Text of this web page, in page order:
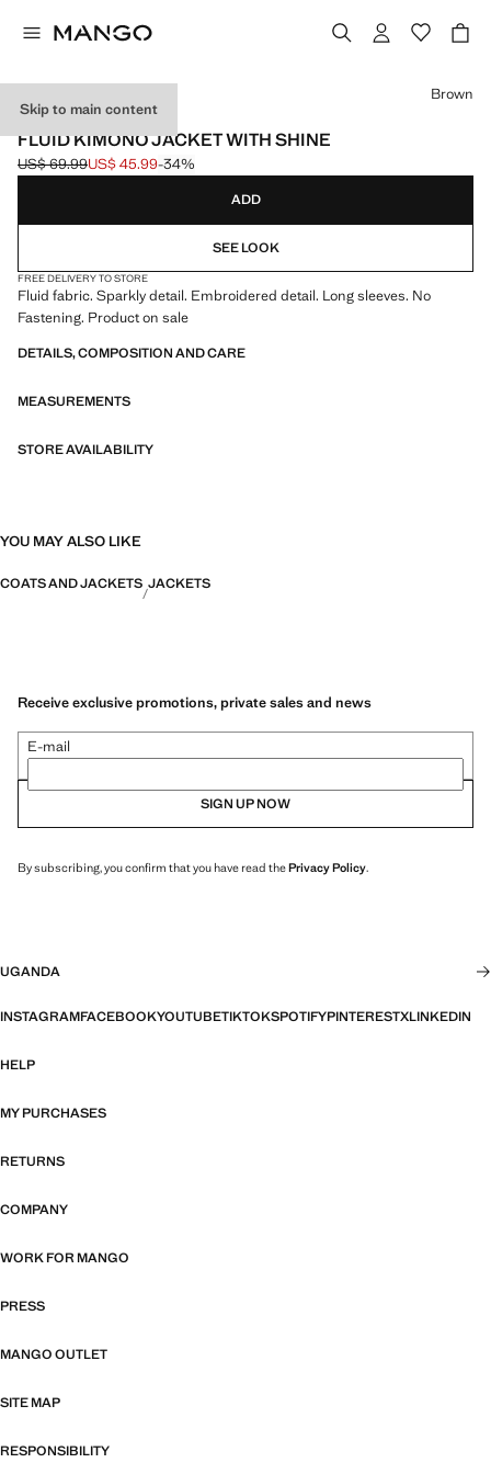
Skip to main content
EVENTS
FLUID KIMONO JACKET WITH SHINE
Initial price struck through [US$ 69.99 ]
US$ 69.99
Current price [US$ 45.99 ]
US$ 45.99-34%
Select a colour
Brown
ADD
SEE LOOK
FREE DELIVERY TO STORE
Fluid fabric. Sparkly detail. Embroidered detail. Long sleeves. No
Fastening. Product on sale
DETAILS, COMPOSITION AND CARE
MEASUREMENTS
STORE AVAILABILITY
YOU MAY ALSO LIKE
COATS AND JACKETS JACKETS
Receive exclusive promotions, private sales and news
E-mail
SIGN UP NOW
By subscribing, you confirm that you have read thePrivacy Policy.
UGANDA
INSTAGRAMFACEBOOKYOUTUBETIKTOKSPOTIFYPINTERESTXLINKEDIN
HELP
MY PURCHASES
RETURNS
COMPANY
WORK FOR MANGO
PRESS
MANGO OUTLET
SITE MAP
RESPONSIBILITY